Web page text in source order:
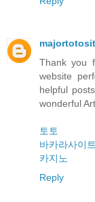
Thank you
website
helpful
wonderful
토토
바카라사이트
카지노
Reply